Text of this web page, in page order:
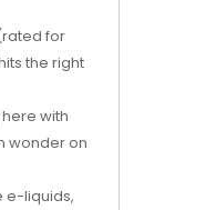
for
the right
with
wonder on
e-liquids,